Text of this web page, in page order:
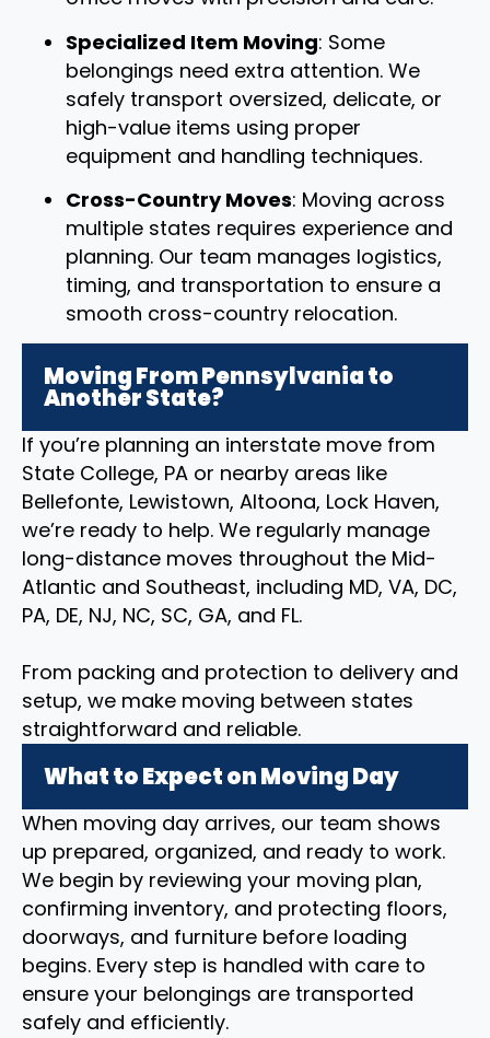
Specialized Item Moving: Some
belongings need extra attention. We
safely transport oversized, delicate, or
high-value items using proper
equipment and handling techniques.
Cross-Country Moves: Moving across
multiple states requires experience and
planning. Our team manages logistics,
timing, and transportation to ensure a
smooth cross-country relocation.
Moving From Pennsylvania to
Another State?
If you’re planning an interstate move from
State College, PA or nearby areas like
Bellefonte, Lewistown, Altoona, Lock Haven,
we’re ready to help. We regularly manage
long-distance moves throughout the Mid-
Atlantic and Southeast, including MD, VA, DC,
PA, DE, NJ, NC, SC, GA, and FL.
From packing and protection to delivery and
setup, we make moving between states
straightforward and reliable.
What to Expect on Moving Day
When moving day arrives, our team shows
up prepared, organized, and ready to work.
We begin by reviewing your moving plan,
confirming inventory, and protecting floors,
doorways, and furniture before loading
begins. Every step is handled with care to
ensure your belongings are transported
safely and efficiently.